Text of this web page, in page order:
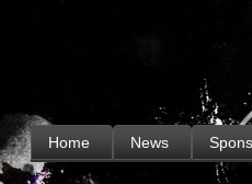
Home News